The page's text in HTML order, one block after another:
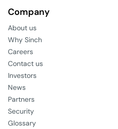
Company
About us
Why Sinch
Careers
Contact us
Investors
News
Partners
Security
Glossary